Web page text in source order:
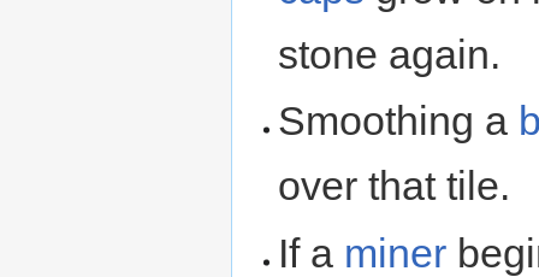
stone again.
Smoothing a
over that tile.
If a miner